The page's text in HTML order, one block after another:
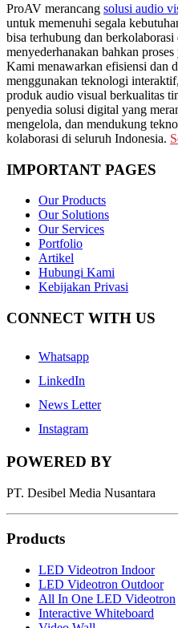
ProAV merancang solusi audio
untuk memenuhi segala
bisa terhubung dan
menyederhanakan bahkan
Kami menawarkan efisiensi dan
menggunakan teknologi
produk audio visual berkualitas
penyedia solusi digital yang
mengelola, dan mendukung
kolaborasi di seluruh Indonesia.
IMPORTANT PAGES
Our Products
Our Solutions
Our Services
Portfolio
Artikel
Hubungi Kami
Kebijakan Privasi
CONNECT WITH US
Whatsapp
LinkedIn
News Letter
Instagram
POWERED BY
PT. Desibel Media Nusantara
Products
LED Videotron Indoor
LED Videotron Outdoor
All In One LED Videotron
Interactive Whiteboard